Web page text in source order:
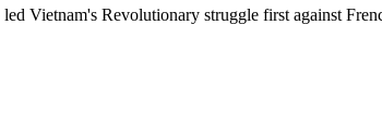
Vietnam's Revolutionary struggle first against